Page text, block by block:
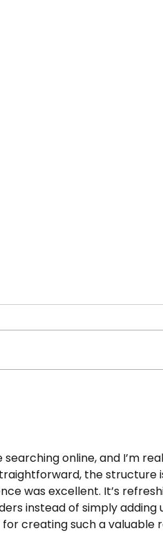
student-
USA online, and I’m
the structure
was excellent. It’s
instead of simply adding
creating such a valuable